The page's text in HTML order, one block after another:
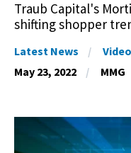
Traub Capital's
shifting shopper
Latest News
Video
May 23, 2022
MMG